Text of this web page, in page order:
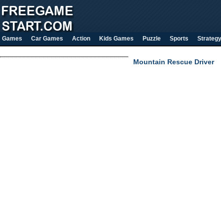
Games Car Games Action Kids Games Puzzle Sports Strategy
Mountain Rescue Driver